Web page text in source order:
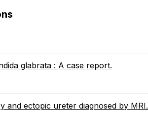
glabrata : A case report.
and ectopic ureter diagnosed by MRI.